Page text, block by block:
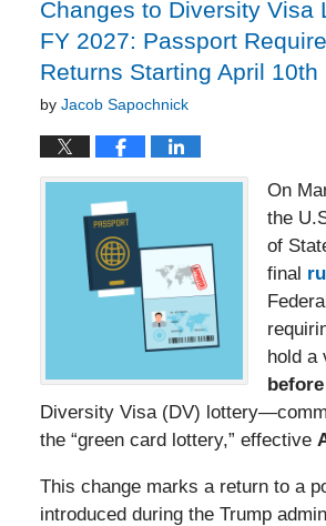
Changes to Diversity Visa
FY 2027: Passport
Returns Starting April 10th
by Jacob Sapochnick
On
the
of
final
hold a
before
Diversity Visa (DV)
the “green card lottery,” effective
This change marks a return to a
introduced during the Trump